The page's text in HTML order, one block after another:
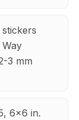
3 mm
6x6 in.